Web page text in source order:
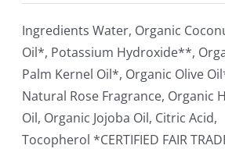
Ingredients Water, Organic
Oil*, Potassium Hydroxide**,
Palm Kernel Oil*, Organic Olive
Natural Rose Fragrance, Organic
Oil, Organic Jojoba Oil, Citric Acid,
Tocopherol *CERTIFIED FAIR